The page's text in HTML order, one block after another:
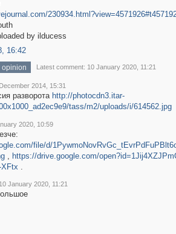
by ilducess
16:42
opinion Latest comment: 10 January 2020, 11:21
2014, 15:31
разворота http://photocdn3.itar-
tass/m2/uploads/i/614562.jpg
2020, 10:59
file/d/
, https://drive.google.com/
XFtx .
10 January 2020, 11:21